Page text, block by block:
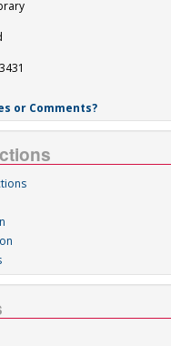
or Comments?